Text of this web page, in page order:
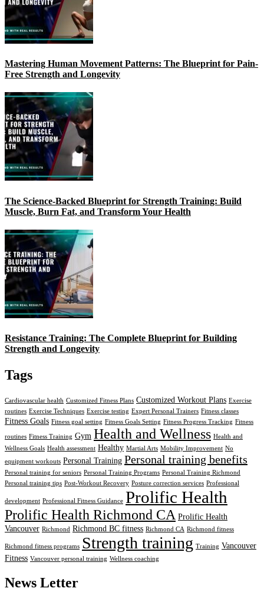
Mastering Human Movement Patterns: The Blueprint for Pain-
Free Strength and Longevity
The Science-Backed Blueprint for Strength Training: Build
Muscle, Burn Fat, and Transform Your Health
Resistance Training: The Complete Blueprint for Building
Strength and Longevity
Tags
Cardiovascular health Customized Fitness Plans Customized Workout Plans Exercise
routines Exercise Techniques Exercise testing Expert Personal Trainers Fitness classes
Fitness Goals Fitness goal setting Fitness Goals Setting Fitness Progress Tracking Fitness
routines Fitness Training Gym Health and Wellness Health and
Wellness Goals Health assessment Healthy Martial Arts Mobility Improvement No
equipment workouts Personal Training Personal training benefits
Personal training for seniors Personal Training Programs Personal Training Richmond
Personal training tips Post-Workout Recovery Posture correction services Professional
development Professional Fitness Guidance Prolific Health
Prolific Health Richmond CA Prolific Health
Vancouver Richmond Richmond BC fitness Richmond CA Richmond fitness
Richmond fitness programs Strength training Training Vancouver
Fitness Vancouver personal training Wellness coaching
News Letter